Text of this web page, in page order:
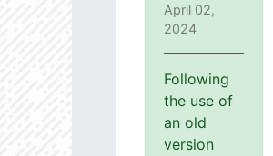
April 02,
2024
Following
the use of
an old
version